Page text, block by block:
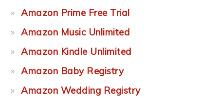
Amazon Prime Free Trial
Amazon Music Unlimited
Amazon Kindle Unlimited
Amazon Baby Registry
Amazon Wedding Registry